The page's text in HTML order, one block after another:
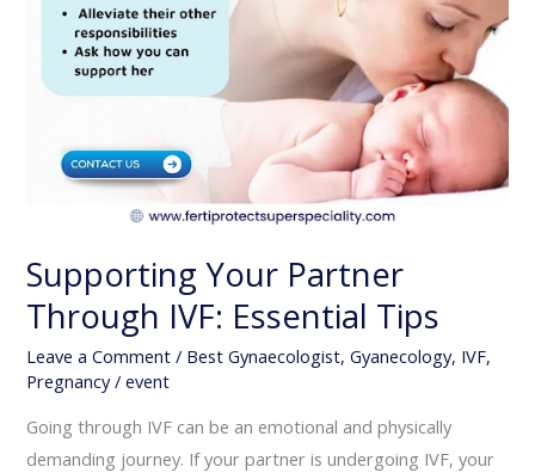
Supporting Your Partner
Through IVF: Essential Tips
Leave a Comment / Best Gynaecologist,Gyanecology, IVF,
Pregnancy/event
Going through IVF can be an emotional and physically
demanding journey. If your partner is undergoing IVF, your